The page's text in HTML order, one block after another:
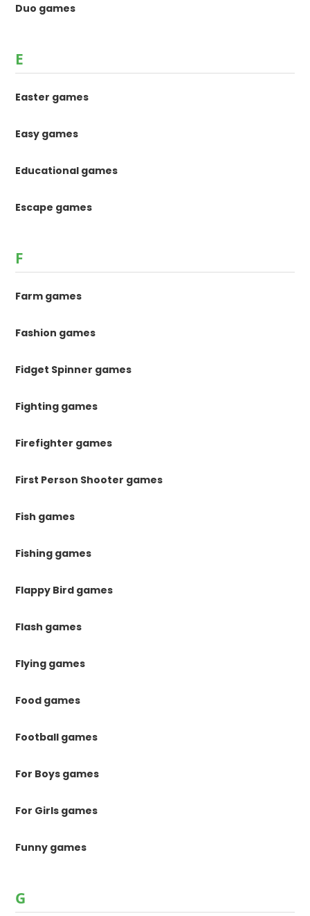
Duo games
E
Easter games
Easy games
Educational games
Escape games
F
Farm games
Fashion games
Fidget Spinner games
Fighting games
Firefighter games
First Person Shooter games
Fish games
Fishing games
Flappy Bird games
Flash games
Flying games
Food games
Football games
For Boys games
For Girls games
Funny games
G